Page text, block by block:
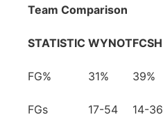
Team Comparison
STATISTIC WYNOTFCSH
FG% 31% 39%
FGs 17-54 14-36